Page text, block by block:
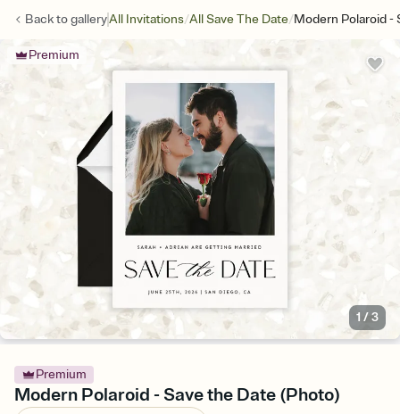
Back togalleryAll Invitations/All Save The Date/Modern Polaroid -
Premium
1 /3
Premium
Modern Polaroid - Save the Date (Photo)